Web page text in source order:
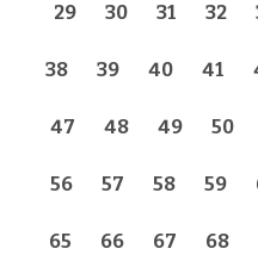
29 30 31 32
38 39 40 41
47 48 49 50
56 57 58 59
65 66 67 68